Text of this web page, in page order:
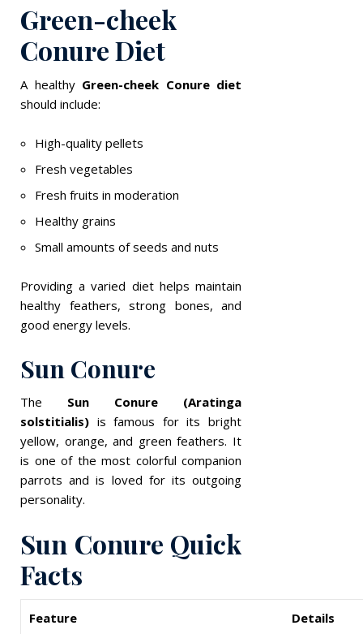
Green-cheek
Conure Diet
A healthy Green-cheek Conure diet
should include:
High-quality pellets
Fresh vegetables
Fresh fruits in moderation
Healthy grains
Small amounts of seeds and nuts
Providing a varied diet helps maintain
healthy feathers, strong bones, and
good energy levels.
Sun Conure
The Sun Conure (Aratinga
solstitialis) is famous for its bright
yellow, orange, and green feathers. It
is one of the most colorful companion
parrots and is loved for its outgoing
personality.
Sun Conure Quick
Facts
Feature Details